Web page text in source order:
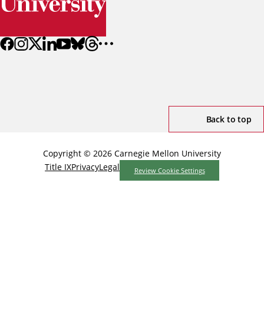
Back to top
Copyright © 2026 Carnegie Mellon University
Title IXPrivacyLegal Review Cookie Settings